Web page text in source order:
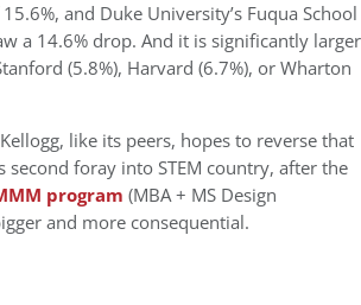
and Duke University’s Fuqua School
a 14.6% drop. And it is significantly larger
(5.8%), Harvard (6.7%), or Wharton
like its peers, hopes to reverse that
second foray into STEM country, after the
program (MBA + MS Design
and more consequential.